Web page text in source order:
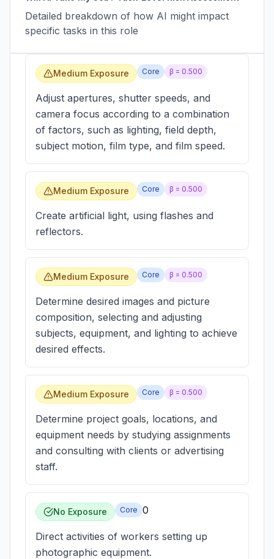
Detailed breakdown of how AI might impact
specific tasks in this role
Medium Exposure Core β = 0.500
Adjust apertures, shutter speeds, and
camera focus according to a combination
of factors, such as lighting, field depth,
subject motion, film type, and film speed.
Medium Exposure Core β = 0.500
Create artificial light, using flashes and
reflectors.
Medium Exposure Core β = 0.500
Determine desired images and picture
composition, selecting and adjusting
subjects, equipment, and lighting to achieve
desired effects.
Medium Exposure Core β = 0.500
Determine project goals, locations, and
equipment needs by studying assignments
and consulting with clients or advertising
staff.
No Exposure Core 0
Direct activities of workers setting up
photographic equipment.